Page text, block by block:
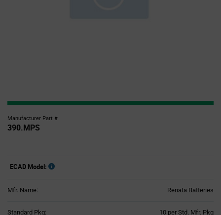
Manufacturer Part #
390.MPS
ECAD Model:
Mfr. Name: Renata Batteries
Standard Pkg: 10 per Std. Mfr. Pkg